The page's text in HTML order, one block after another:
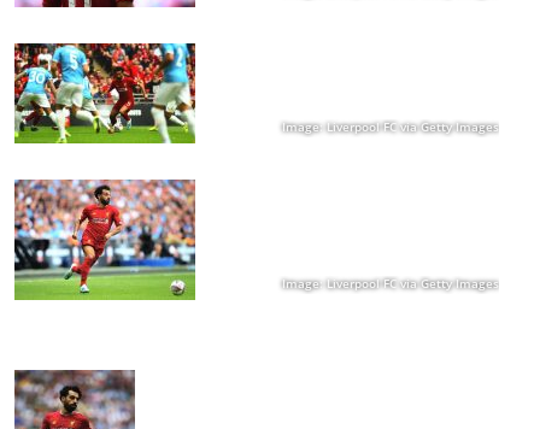
Image: Liverpool FC via Getty Images
Image: Liverpool FC via Getty Images